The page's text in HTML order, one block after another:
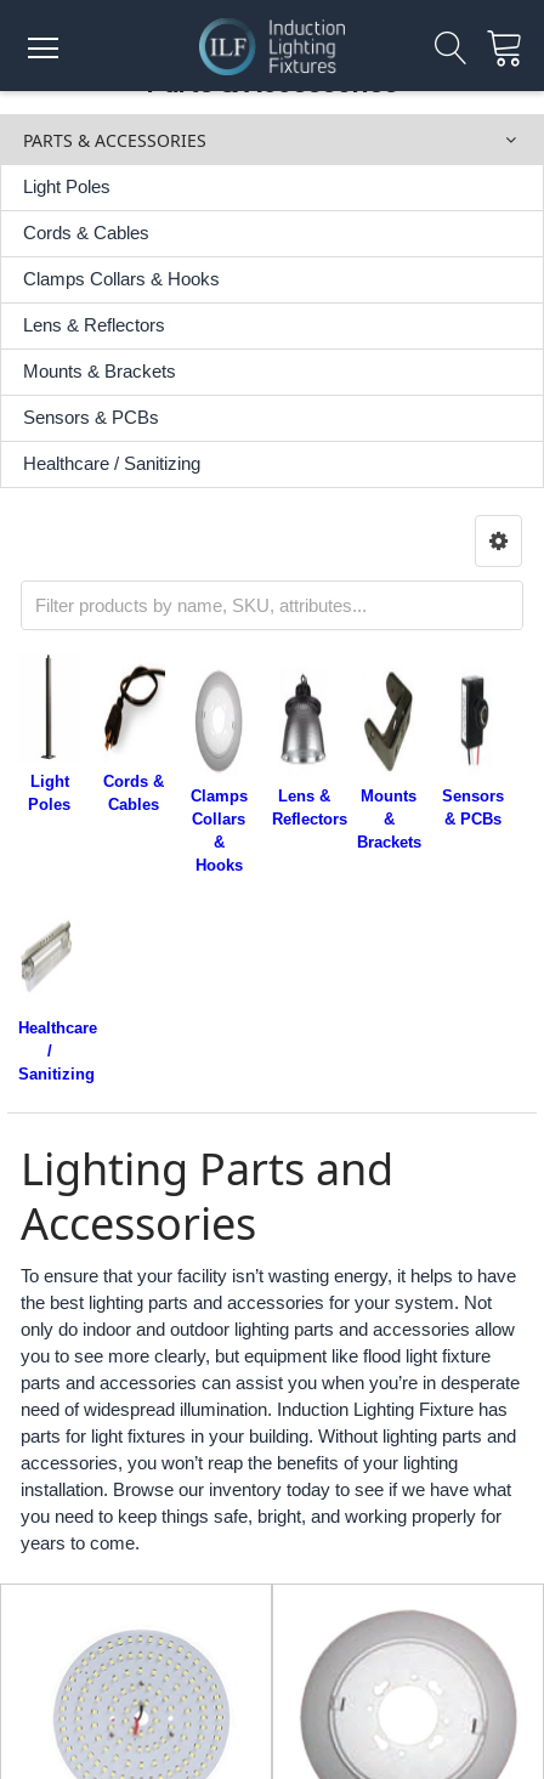
Parts & Accessories
PARTS & ACCESSORIES
Light Poles
Cords & Cables
Clamps Collars & Hooks
Lens & Reflectors
Mounts & Brackets
Sensors & PCBs
Healthcare / Sanitizing
Light
Poles
Cords &
Cables
Clamps
Collars
&
Hooks
Lens &
Reflectors
Mounts
&
Brackets
Sensors
& PCBs
Healthcare
/
Sanitizing
Lighting Parts and
Accessories
To ensure that your facility isn’t wasting energy, it helps to have
the best lighting parts and accessories for your system. Not
only do indoor and outdoor lighting parts and accessories allow
you to see more clearly, but equipment like flood light fixture
parts and accessories can assist you when you’re in desperate
need of widespread illumination. Induction Lighting Fixture has
parts for light fixtures in your building. Without lighting parts and
accessories, you won’t reap the benefits of your lighting
installation. Browse our inventory today to see if we have what
you need to keep things safe, bright, and working properly for
years to come.